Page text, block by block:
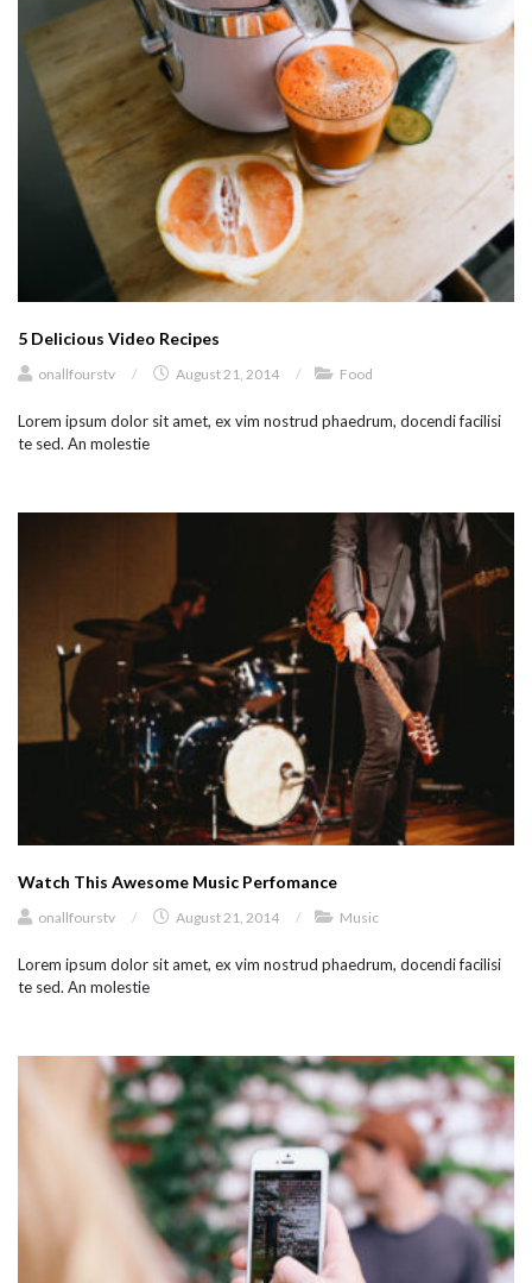
5 Delicious Video Recipes
onallfourstv / August 21, 2014 / Food
Lorem ipsum dolor sit amet, ex vim nostrud phaedrum, docendi facilisi
te sed. An molestie
Watch This Awesome Music Perfomance
onallfourstv / August 21, 2014 / Music
Lorem ipsum dolor sit amet, ex vim nostrud phaedrum, docendi facilisi
te sed. An molestie